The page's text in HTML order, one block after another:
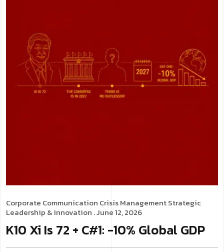
Corporate Communication Crisis ManagementStrategic
Leadership & Innovation . June 12, 2026
K10 Xi Is 72 + C#1: -10% Global GDP